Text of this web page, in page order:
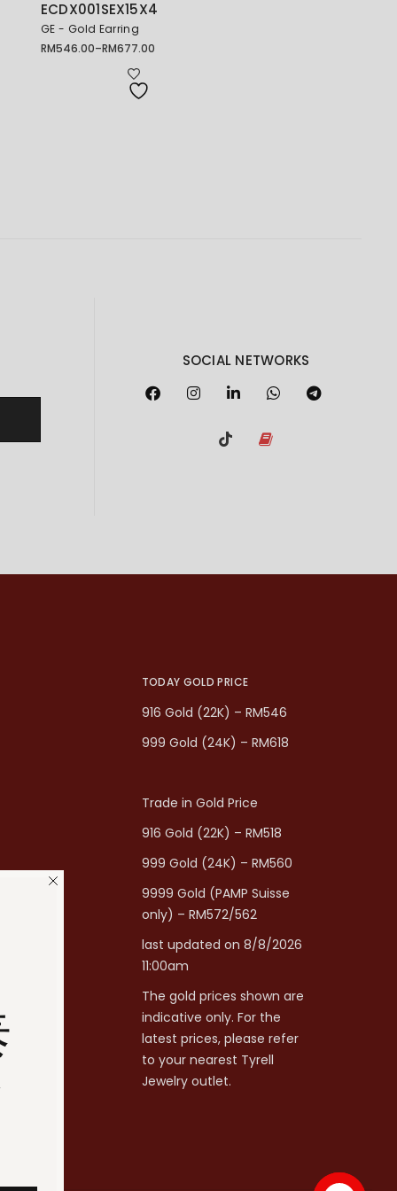
ECDX001SEX15X4
GE - Gold Earring
RM546.00–RM677.00
Price
SOCIAL NETWORKS
TODAY GOLD PRICE
916 Gold (22K) – RM546
999 Gold (24K) – RM618
Trade in Gold Price
916 Gold (22K) – RM518
999 Gold (24K) – RM560
9999 Gold (PAMP Suisse
only) – RM572/562
last updated on 8/8/2026
11:00am
The gold prices shown are
indicative only. For the
latest prices, please refer
to your nearest Tyrell
Jewelry outlet.